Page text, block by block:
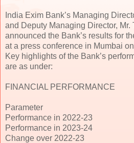
India Exim Bank’s Managing
and Deputy Managing Director, Mr.
announced the Bank’s results for
at a press conference in Mumbai
Key highlights of the Bank’s
are as under:
FINANCIAL PERFORMANCE
Parameter
Performance in 2022-23
Performance in 2023-24
Change over 2022-23